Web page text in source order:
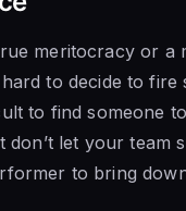
meritocracy or a
to decide to fire
to find someone
don’t let your team
to bring